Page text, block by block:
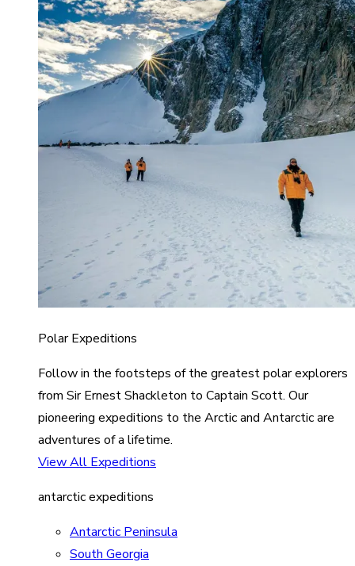
Polar Expeditions
Follow in the footsteps of the greatest polar explorers
from Sir Ernest Shackleton to Captain Scott. Our
pioneering expeditions to the Arctic and Antarctic are
adventures of a lifetime.
View All Expeditions
antarctic expeditions
Antarctic Peninsula
South Georgia